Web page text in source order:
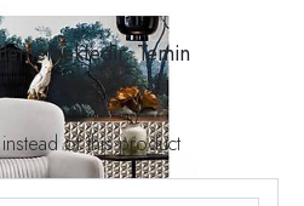
Temin
of this product